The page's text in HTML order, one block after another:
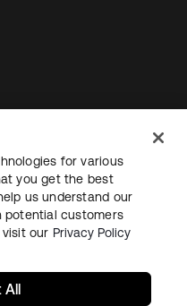
Sitemap
for various
you get the best
us understand our
potential customers
our Privacy Policy
All